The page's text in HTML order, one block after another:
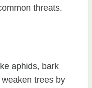
threats.
aphids, bark
trees by